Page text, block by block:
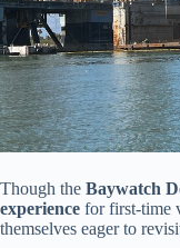
Though the Baywatch
experience for first-time
themselves eager to